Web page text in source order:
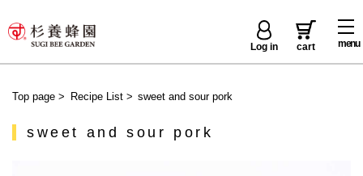
menu
Log in cart
Top page > Recipe List> sweet and sour pork
sweet and sour pork